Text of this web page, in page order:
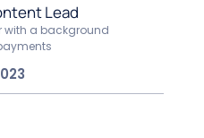
Lead
with a background